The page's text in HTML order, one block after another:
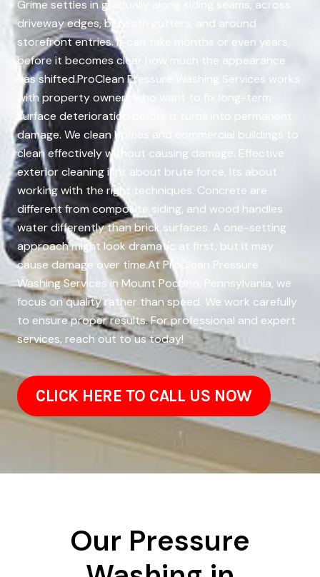
Grime settles in gradually along siding seams, across
driveway edges, beneath gutters, and around
storefront entries. It can take months or even years,
before it becomes clear how much the appearance
has shifted.ProClean Pressure Washing Services works
with property owners who want to fix long-term
surface deterioration before it turns into permanent
damage. We clean homes and commercial buildings to
clean effectively without causing damage. Effective
exterior cleaning isnt about brute force. Its about
working with the right techniques. Concrete are
different from composite siding, and wood handles
water differently than brick surfaces. A one-setting
approach might look dramatic at first, but it may
cause damage over time.At ProClean Pressure
Washing Services in Mount Pocono, Pennsylvania, we
focus on quality rather than speed. We work carefully
to ensure proper results. For professional and expert
services, reach out to us today!
CLICK HERE TO CALL US NOW
Our Pressure